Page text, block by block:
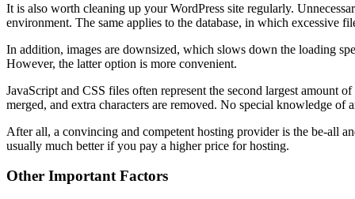
It is also worth cleaning up your WordPress site regularly.
environment. The same applies to the database, in which excessive
In addition, images are downsized, which slows down the loading
However, the latter option is more convenient.
JavaScript and CSS files often represent the second largest amount
merged, and extra characters are removed. No special knowledge
After all, a convincing and competent hosting provider is the be-all
usually much better if you pay a higher price for hosting.
Other Important Factors